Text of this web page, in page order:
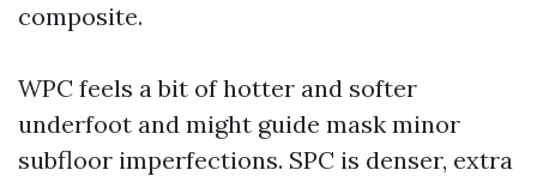
composite.
WPC feels a bit of hotter and softer
underfoot and might guide mask minor
subfloor imperfections. SPC is denser, extra